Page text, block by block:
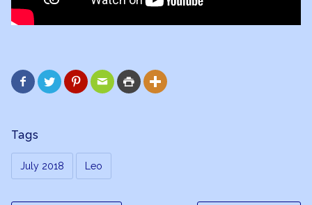
     
Tags
July 2018 Leo